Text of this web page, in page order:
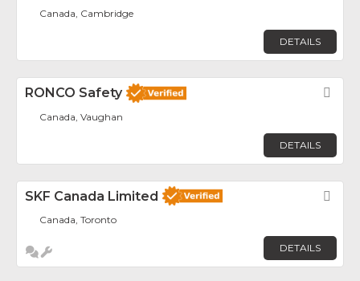
Canada, Cambridge
DETAILS
RONCO Safety
Canada, Vaughan
DETAILS
SKF Canada Limited
Canada, Toronto
DETAILS